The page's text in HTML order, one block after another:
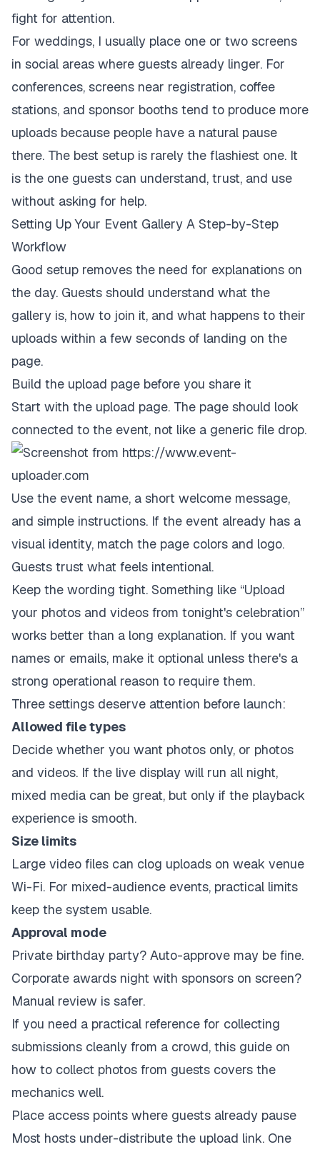
fight for attention.
For weddings, I usually place one or two screens
in social areas where guests already linger. For
conferences, screens near registration, coffee
stations, and sponsor booths tend to produce more
uploads because people have a natural pause
there. The best setup is rarely the flashiest one. It
is the one guests can understand, trust, and use
without asking for help.
Setting Up Your Event Gallery A Step-by-Step
Workflow
Good setup removes the need for explanations on
the day. Guests should understand what the
gallery is, how to join it, and what happens to their
uploads within a few seconds of landing on the
page.
Build the upload page before you share it
Start with the upload page. The page should look
connected to the event, not like a generic file drop.
Use the event name, a short welcome message,
and simple instructions. If the event already has a
visual identity, match the page colors and logo.
Guests trust what feels intentional.
Keep the wording tight. Something like “Upload
your photos and videos from tonight's celebration”
works better than a long explanation. If you want
names or emails, make it optional unless there's a
strong operational reason to require them.
Three settings deserve attention before launch:
Allowed file types
Decide whether you want photos only, or photos
and videos. If the live display will run all night,
mixed media can be great, but only if the playback
experience is smooth.
Size limits
Large video files can clog uploads on weak venue
Wi-Fi. For mixed-audience events, practical limits
keep the system usable.
Approval mode
Private birthday party? Auto-approve may be fine.
Corporate awards night with sponsors on screen?
Manual review is safer.
If you need a practical reference for collecting
submissions cleanly from a crowd, this guide on
how to collect photos from guests covers the
mechanics well.
Place access points where guests already pause
Most hosts under-distribute the upload link. One